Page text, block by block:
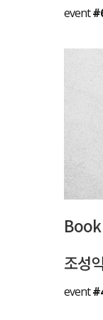
event
조성
event